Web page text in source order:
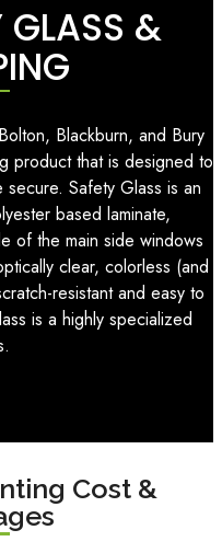
GLASS &
Blackburn, and Bury
product that is designed to
Safety Glass is an
based laminate,
of the main side windows
clear, colorless (and
resistant and easy to
is a highly specialized
Cost &